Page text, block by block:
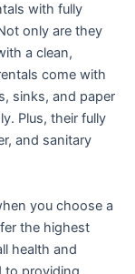
with fully
only are they
a clean,
come with
sinks, and paper
Plus, their fully
and sanitary
you choose a
the highest
health and